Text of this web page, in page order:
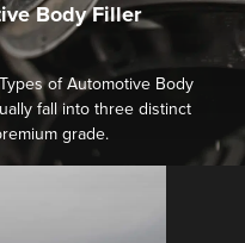
Body Filler
of Automotive Body
fall into three distinct
grade.